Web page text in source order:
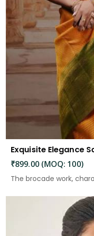
₹899.00 (MOQ: 100)
The brocade work,